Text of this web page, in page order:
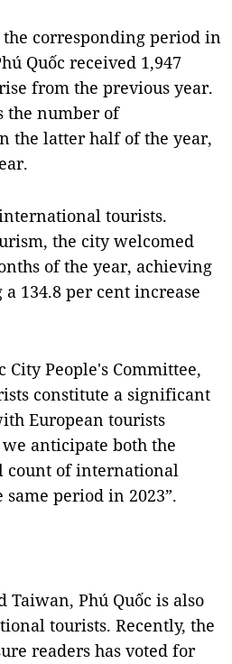
corresponding period in
Quốc received 1,947
from the previous year.
the number of
the latter half of the year,
tourists.
the city welcomed
of the year, achieving
134.8 per cent increase
People's Committee,
constitute a significant
European tourists
anticipate both the
count of international
period in 2023”.
Phú Quốc is also
tourists. Recently, the
readers has voted for